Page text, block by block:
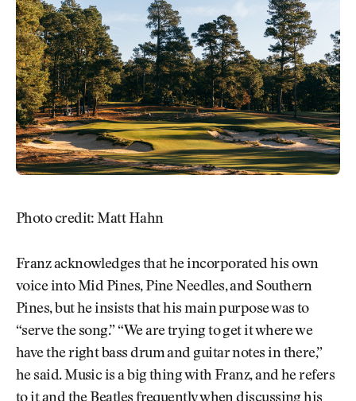
Photo credit: Matt Hahn
Franz acknowledges that he incorporated his own
voice into Mid Pines, Pine Needles, and Southern
Pines, but he insists that his main purpose was to
“serve the song.” “We are trying to get it where we
have the right bass drum and guitar notes in there,”
he said. Music is a big thing with Franz, and he refers